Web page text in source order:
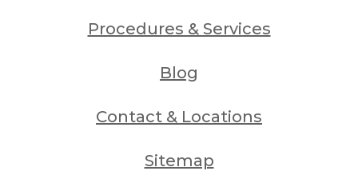
Procedures & Services
Blog
Contact & Locations
Sitemap